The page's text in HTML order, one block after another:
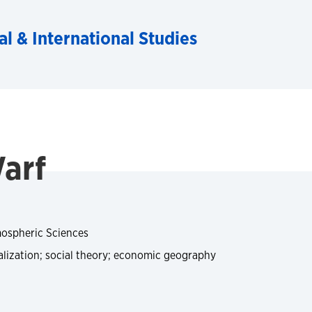
& International Studies
Sciences
social theory; economic geography